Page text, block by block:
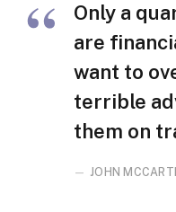
Only a
are
want to
terrible
them on
JOHN